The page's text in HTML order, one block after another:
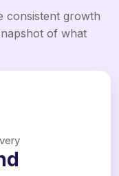
consistent growth
of what